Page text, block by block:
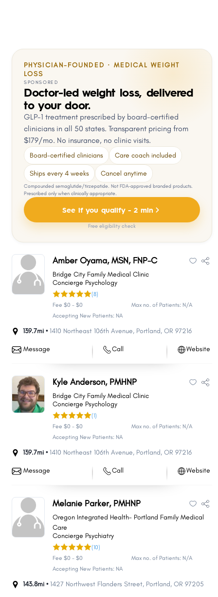
PHYSICIAN-FOUNDED · MEDICAL WEIGHT
LOSS
SPONSORED
Doctor-led weight loss, delivered
to your door.
GLP-1 treatment prescribed by board-certified
clinicians in all 50 states. Transparent pricing from
$179/mo. No insurance, no clinic visits.
Board-certified clinicians Care coach included
Ships every 4 weeks Cancel anytime
Compounded semaglutide/tirzepatide. Not FDA-approved branded products.
Prescribed only when clinically appropriate.
See if you qualify - 2 min
Free eligibility check
Amber Oyama, MSN, FNP-C
Bridge City Family Medical Clinic
Concierge Psychology
(8)
Fee $0 - $0
Max no. of Patients: N/A
Accepting New Patients: NA
139.7mi • 1410 Northeast 106th Avenue, Portland, OR 97216
Message Call Website
Kyle Anderson, PMHNP
Bridge City Family Medical Clinic
Concierge Psychology
(1)
Fee $0 - $0
Max no. of Patients: N/A
Accepting New Patients: NA
139.7mi • 1410 Northeast 106th Avenue, Portland, OR 97216
Message Call Website
Melanie Parker, PMHNP
Oregon Integrated Health- Portland Family Medical
Care
Concierge Psychiatry
(10)
Fee $0 - $0
Max no. of Patients: N/A
Accepting New Patients: NA
143.8mi • 1427 Northwest Flanders Street, Portland, OR 97205